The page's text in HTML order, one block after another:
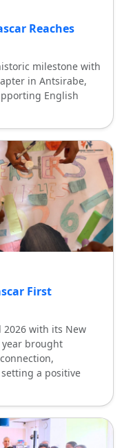
Reaches
milestone with
in Antsirabe,
English
First
2026 with its New
year brought
a positive